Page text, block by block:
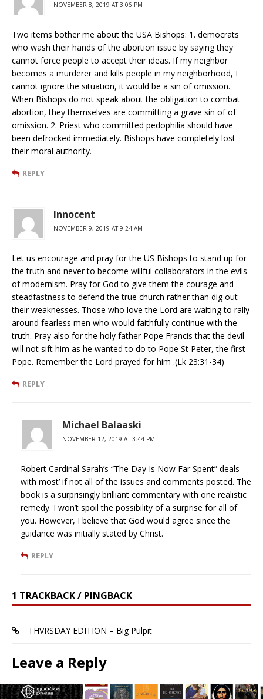
NOVEMBER 8, 2019 AT 3:06 PM
Two items bother me about the USA Bishops: 1. democrats
who wash their hands of the abortion issue by saying they
cannot force people to accept their ideas. If my neighbor
becomes a murderer and kills people in my neighborhood, I
cannot ignore the situation, it would be a sin of omission.
When Bishops do not speak about the obligation to combat
abortion, they themselves are committing a grave sin of of
omission. 2. Priest who committed pedophilia should have
been defrocked immediately. Bishops have completely lost
their moral authority.
REPLY
Innocent
NOVEMBER 9, 2019 AT 9:24 AM
Let us encourage and pray for the US Bishops to stand up for
the truth and never to become willful collaborators in the evils
of modernism. Pray for God to give them the courage and
steadfastness to defend the true church rather than dig out
their weaknesses. Those who love the Lord are waiting to rally
around fearless men who would faithfully continue with the
truth. Pray also for the holy father Pope Francis that the devil
will not sift him as he wanted to do to Pope St Peter, the first
Pope. Remember the Lord prayed for him .(Lk 23:31-34)
REPLY
Michael Balaaski
NOVEMBER 12, 2019 AT 3:44 PM
Robert Cardinal Sarah’s “The Day Is Now Far Spent” deals
with most’ if not all of the issues and comments posted. The
book is a surprisingly brilliant commentary with one realistic
remedy. I won’t spoil the possibility of a surprise for all of
you. However, I believe that God would agree since the
guidance was initially stated by Christ.
REPLY
1 TRACKBACK / PINGBACK
THVRSDAY EDITION – Big Pulpit
Leave a Reply
Your email address will not be published.